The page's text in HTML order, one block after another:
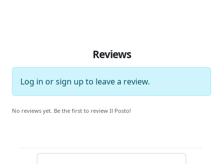
Reviews
Log in orsign up to leave a review.
No reviews yet. Be the first to review Il Posto!